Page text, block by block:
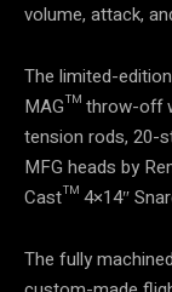
volume, attack,
The limited-
MAG™ throw-off
tension rods, 20-
MFG heads by
Cast™ 4×14″
The fully